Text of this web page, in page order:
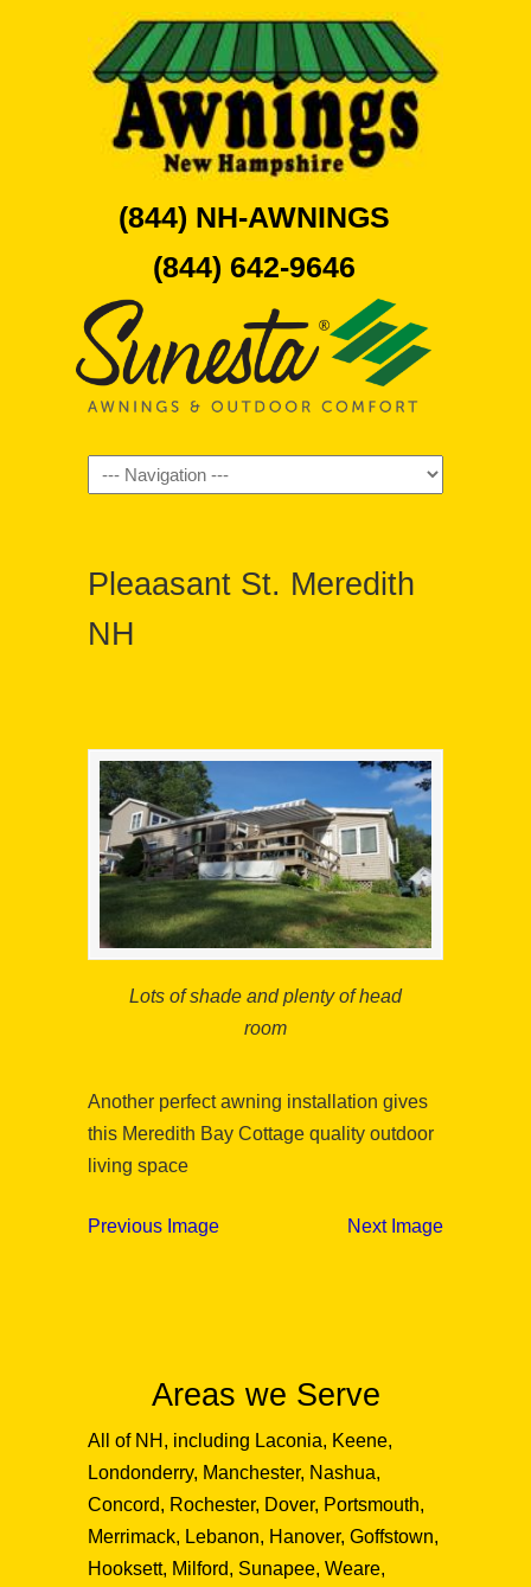
(844) NH-AWNINGS
(844) 642-9646
Navigation
Pleaasant St. Meredith
NH
Lots of shade and plenty of head
room
Another perfect awning installation gives
this Meredith Bay Cottage quality outdoor
living space
Previous Image Next Image
Areas we Serve
All of NH, including Laconia, Keene,
Londonderry, Manchester, Nashua,
Concord, Rochester, Dover, Portsmouth,
Merrimack, Lebanon, Hanover, Goffstown,
Hooksett, Milford, Sunapee, Weare,